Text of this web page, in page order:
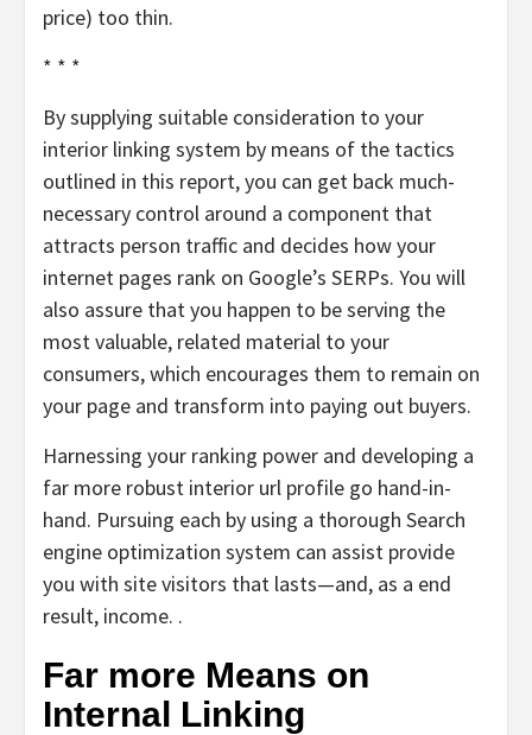
price) too thin.
* * *
By supplying suitable consideration to your
interior linking system by means of the tactics
outlined in this report, you can get back much-
necessary control around a component that
attracts person traffic and decides how your
internet pages rank on Google’s SERPs. You will
also assure that you happen to be serving the
most valuable, related material to your
consumers, which encourages them to remain on
your page and transform into paying out buyers.
Harnessing your ranking power and developing a
far more robust interior url profile go hand-in-
hand. Pursuing each by using a thorough Search
engine optimization system can assist provide
you with site visitors that lasts—and, as a end
result, income. .
Far more Means on
Internal Linking